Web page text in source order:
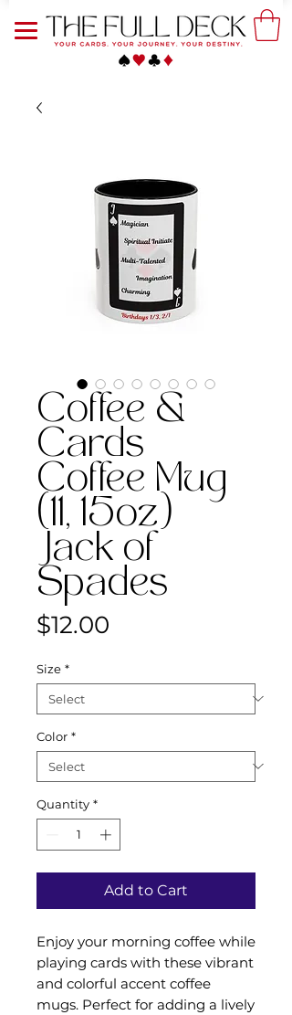
Coffee &
Cards
Coffee Mug
(11, 15oz)
Jack of
Spades
$12.00
Size *
Color *
Quantity *
Add to Cart
Enjoy your morning coffee while
playing cards with these vibrant
and colorful accent coffee
mugs. Perfect for adding a lively